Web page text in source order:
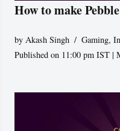
How to make
by Akash Singh Gaming,
Published on 11:00 pm IST |